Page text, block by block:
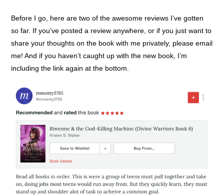
Before I go, here are two of the awesome reviews I’ve gotten
so far. If you’ve posted a review anywhere, or if you just want to
share your thoughts on the book with me privately, please email
me! And if you haven’t caught up with the new book, I’m
including the link again at the bottom.